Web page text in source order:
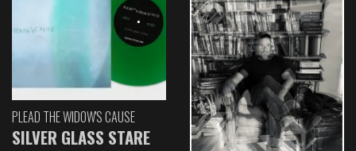
PLEAD THE WIDOW'S CAUSE
SILVER GLASS STARE